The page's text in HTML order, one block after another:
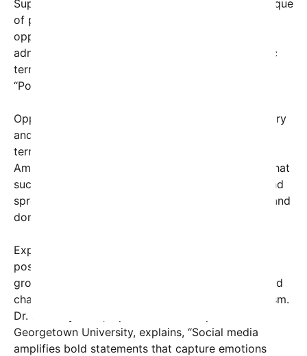
Supporters of the image argue it’s a powerful critique
of policies or actions they view as harmful or
oppressive, effectively framing certain
administrations’ decisions as domestic or systemic
terror. “It’s a wake-up call,” one Twitter user wrote.
“Power can terrorize just as much as violence.”
Opponents, however, see the image as inflammatory
and disrespectful, accusing it of trivializing actual
terrorist violence and undermining respect for
American institutions. Some commentators warn that
such imagery risks deepening political divisions and
spreading misinformation about complex foreign and
domestic security issues.
Experts on political communication note this viral
post as a reflection of rising dissatisfaction and a
growing willingness among citizens to question and
challenge their leaders using provocative symbolism.
Dr. Lisa Reynolds, a political science professor at
Georgetown University, explains, “Social media
amplifies bold statements that capture emotions